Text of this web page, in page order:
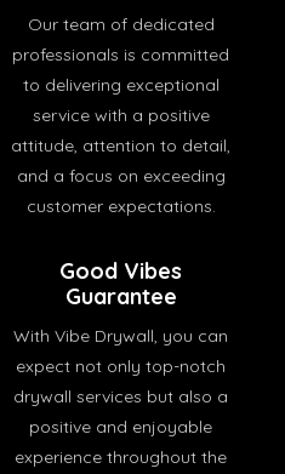
Our team of dedicated
professionals is committed
to delivering exceptional
service with a positive
attitude, attention to detail,
and a focus on exceeding
customer expectations.
Good Vibes
Guarantee
With Vibe Drywall, you can
expect not only top-notch
drywall services but also a
positive and enjoyable
experience throughout the